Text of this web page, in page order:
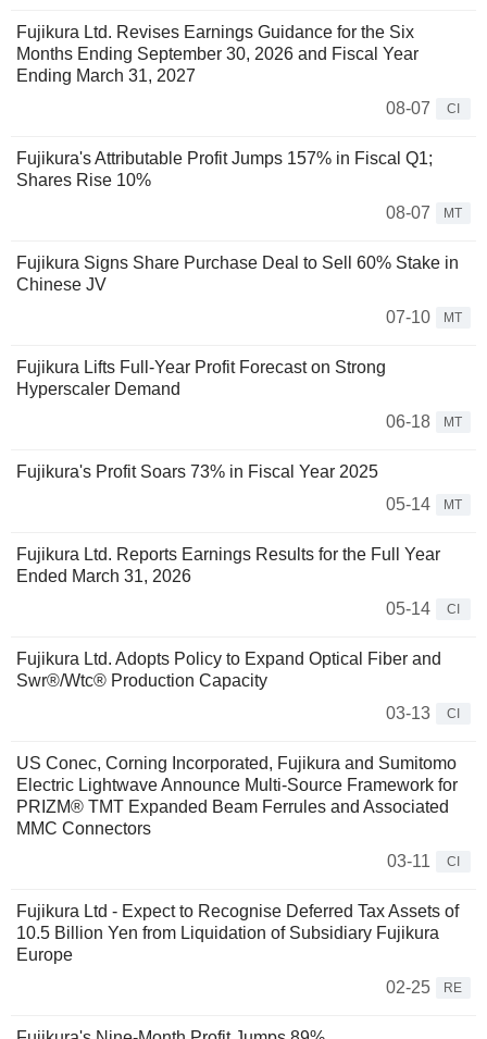
Fujikura Ltd. Revises Earnings Guidance for the Six
Months Ending September 30, 2026 and Fiscal Year
Ending March 31, 2027
08-07
CI
Fujikura's Attributable Profit Jumps 157% in Fiscal Q1;
Shares Rise 10%
08-07
MT
Fujikura Signs Share Purchase Deal to Sell 60% Stake in
Chinese JV
07-10
MT
Fujikura Lifts Full-Year Profit Forecast on Strong
Hyperscaler Demand
06-18
MT
Fujikura's Profit Soars 73% in Fiscal Year 2025
05-14
MT
Fujikura Ltd. Reports Earnings Results for the Full Year
Ended March 31, 2026
05-14
CI
Fujikura Ltd. Adopts Policy to Expand Optical Fiber and
Swr®/Wtc® Production Capacity
03-13
CI
US Conec, Corning Incorporated, Fujikura and Sumitomo
Electric Lightwave Announce Multi-Source Framework for
PRIZM® TMT Expanded Beam Ferrules and Associated
MMC Connectors
03-11
CI
Fujikura Ltd - Expect to Recognise Deferred Tax Assets of
10.5 Billion Yen from Liquidation of Subsidiary Fujikura
Europe
02-25
RE